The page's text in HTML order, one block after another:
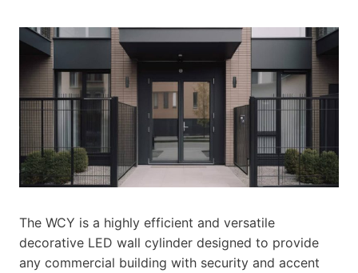
The WCY is a highly efficient and versatile
decorative LED wall cylinder designed to provide
any commercial building with security and accent